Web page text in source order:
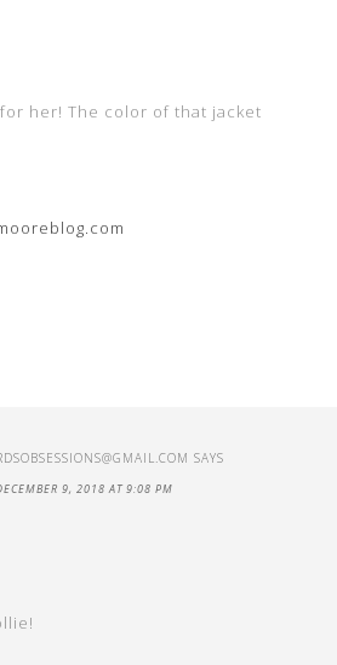
her! The color of that jacket
SAYS
9, 2018 AT 9:08 PM